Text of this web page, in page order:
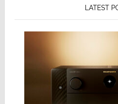
LATEST